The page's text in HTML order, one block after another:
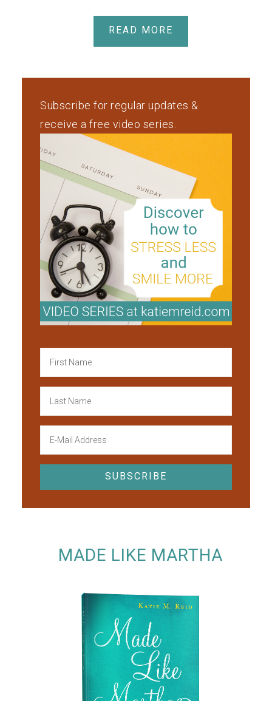
READ MORE
Subscribe for regular updates &
receive a free video series.
MADE LIKE MARTHA